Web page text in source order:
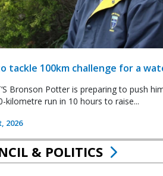
tackle 100km challenge for a
Bronson Potter is preparing to push
kilometre run in 10 hours to raise...
2026
& POLITICS